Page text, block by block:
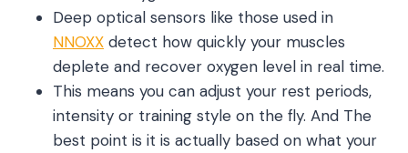
Deep optical sensors like those used in
NNOXX detect how quickly your muscles
deplete and recover oxygen level in real time.
This means you can adjust your rest periods,
intensity or training style on the fly. And The
best point is it is actually based on what your